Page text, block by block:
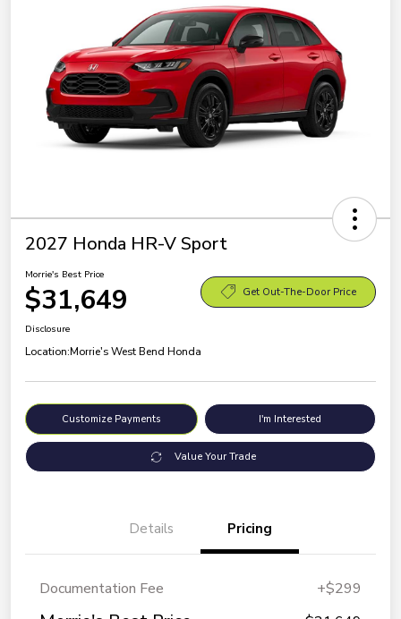
2027 Honda HR-V Sport
Morrie's Best Price
$31,649 Get Out-The-Door Price
Disclosure
Location:Morrie's West Bend Honda
Customize Payments I'm Interested
Value Your Trade
Details Pricing
Documentation Fee +$299